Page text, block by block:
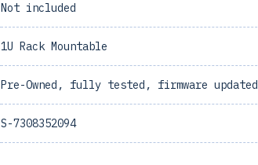
Not included
1U Rack Mountable
Pre-Owned, fully tested, firmware updated
S-7308352094